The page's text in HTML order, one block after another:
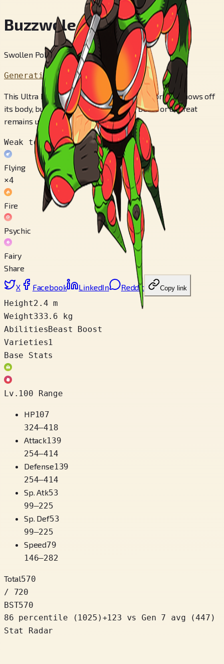
Buzzwole
Swollen Pokémon
Generation 7
This Ultra Beast appeared from another world. It shows off
its body, but whether that display is a boast or a threat
remains unclear.
Weak to
Flying
×4
Fire
Psychic
Fairy
Share
X Facebook LinkedIn Reddit Copy link
Height2.4 m
Weight333.6 kg
AbilitiesBeast Boost
Varieties1
Base Stats
Lv.100 Range
HP107
324–418
Attack139
254–414
Defense139
254–414
Sp. Atk53
99–225
Sp. Def53
99–225
Speed79
146–282
Total570
/ 720
BST570
86 percentile
( 1025 )+123
vs Gen 7 avg (447)
Stat Radar